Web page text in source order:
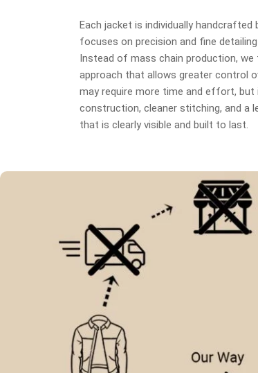
Each jacket is individually handcrafted
focuses on precision and fine
Instead of mass chain production,
approach that allows greater control
may require more time and effort,
construction, cleaner stitching, and a
that is clearly visible and built to last.